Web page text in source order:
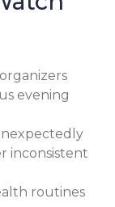
evening
inconsistent
routines